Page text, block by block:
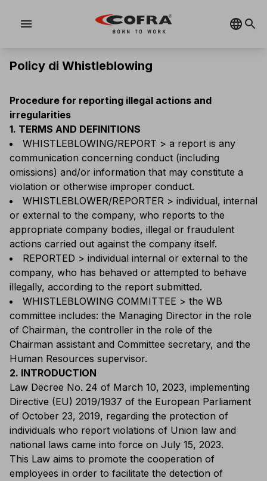
menu
Policy di Whistleblowing
Procedure for reporting illegal actions and
irregularities
1. TERMS AND DEFINITIONS
WHISTLEBLOWING/REPORT > a report is any
communication concerning conduct (including
omissions) and/or information that may constitute a
violation or otherwise improper conduct.
WHISTLEBLOWER/REPORTER > individual, internal
or external to the company, who reports to the
appropriate company bodies, illegal or fraudulent
actions carried out against the company itself.
REPORTED > individual internal or external to the
company, who has behaved or attempted to behave
illegally, according to the report submitted.
WHISTLEBLOWING COMMITTEE > the WB
committee includes: the Managing Director in the role
of Chairman, the controller in the role of the
Chairman assistant and Committee secretary, and the
Human Resources supervisor.
2. INTRODUCTION
Law Decree No. 24 of March 10, 2023, implementing
Directive (EU) 2019/1937 of the European Parliament
of October 23, 2019, regarding the protection of
individuals who report violations of Union law and
national laws came into force on July 15, 2023.
This Law aims to promote the cooperation of
employees in order to facilitate the detection of